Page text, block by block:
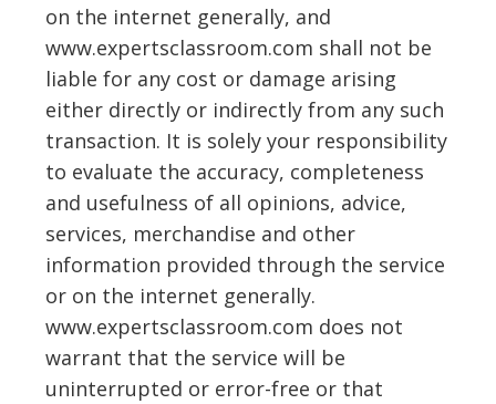
on the internet generally, and
www.expertsclassroom.com shall not be
liable for any cost or damage arising
either directly or indirectly from any such
transaction. It is solely your responsibility
to evaluate the accuracy, completeness
and usefulness of all opinions, advice,
services, merchandise and other
information provided through the service
or on the internet generally.
www.expertsclassroom.com does not
warrant that the service will be
uninterrupted or error-free or that